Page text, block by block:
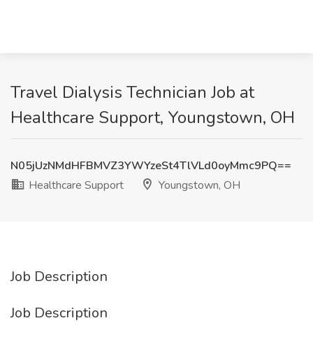
Travel Dialysis Technician Job at
Healthcare Support, Youngstown, OH
N05jUzNMdHFBMVZ3YWYzeSt4TlVLd0oyMmc9PQ==
Healthcare Support
Youngstown, OH
Job Description
Job Description